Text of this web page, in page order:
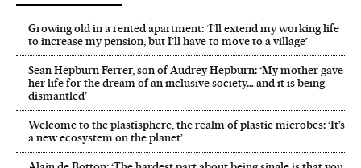
Growing old in a rented apartment: ‘I’ll extend my working life
to increase my pension, but I’ll have to move to a village’
Sean Hepburn Ferrer, son of Audrey Hepburn: ‘My mother gave
her life for the dream of an inclusive society… and it is being
dismantled’
Welcome to the plastisphere, the realm of plastic microbes: ‘It’s
a new ecosystem on the planet’